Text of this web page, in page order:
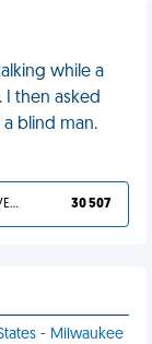
while a
then asked
a blind man.
YOU DESERVED IT 30 507
- Milwaukee